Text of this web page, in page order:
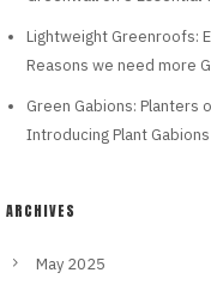
Lightweight Greenroofs:
Reasons we need more
Green Gabions: Planters
Introducing Plant Gabions
ARCHIVES
May 2025